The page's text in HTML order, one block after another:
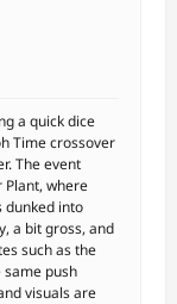
a quick dice
Time crossover
The event
Plant, where
dunked into
a bit gross, and
such as the
same push
visuals are